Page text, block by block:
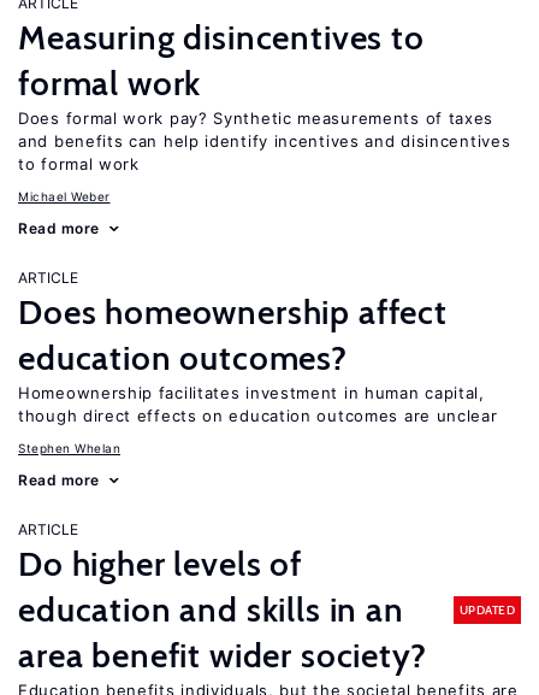
Measuring disincentives to
formal work
Does formal work pay? Synthetic measurements of taxes
and benefits can help identify incentives and disincentives
to formal work
Michael Weber
Read more
ARTICLE
Does homeownership affect
education outcomes?
Homeownership facilitates investment in human capital,
though direct effects on education outcomes are unclear
Stephen Whelan
Read more
ARTICLE
Do higher levels of
education and skills in an
area benefit wider society?
UPDATED
Education benefits individuals, but the societal benefits are